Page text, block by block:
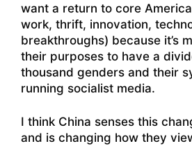
want a return to core
work, thrift, innovation,
breakthroughs) because it’s
their purposes to have a
thousand genders and their
running socialist media.
I think China senses this
and is changing how they